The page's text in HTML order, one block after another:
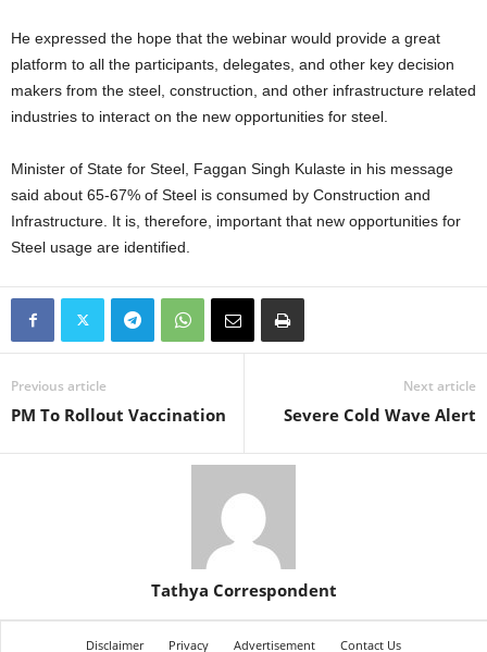
He expressed the hope that the webinar would provide a great
platform to all the participants, delegates, and other key decision
makers from the steel, construction, and other infrastructure related
industries to interact on the new opportunities for steel.
Minister of State for Steel, Faggan Singh Kulaste in his message
said about 65-67% of Steel is consumed by Construction and
Infrastructure. It is, therefore, important that new opportunities for
Steel usage are identified.
Previous article
PM To Rollout Vaccination
Next article
Severe Cold Wave Alert
Tathya Correspondent
Disclaimer Privacy Advertisement Contact Us